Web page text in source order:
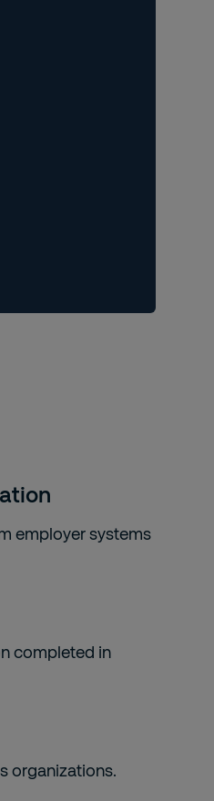
employer systems
completed in
organizations.